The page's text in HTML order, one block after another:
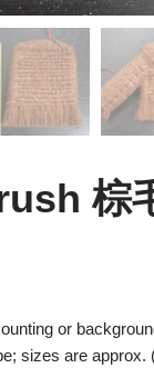
棕
or
sizes are